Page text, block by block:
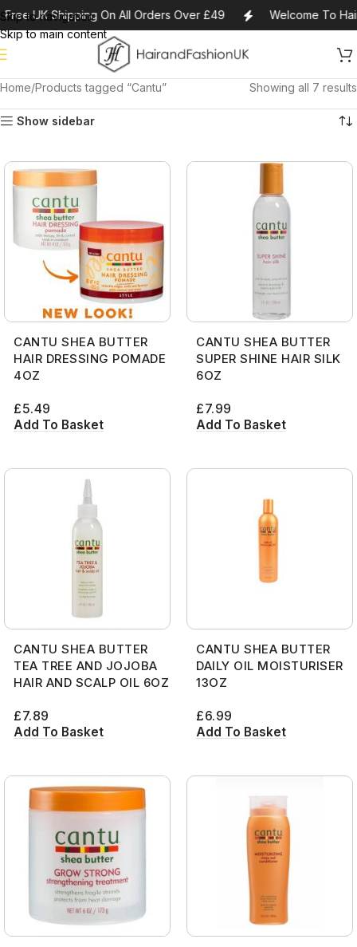
Skip to navigation
Skip to main content
Free UK Shipping On All Orders Over £49 Welcome To
Home Products tagged “Cantu” Showing all 7 results
Show sidebar
CANTU SHEA BUTTER
HAIR DRESSING POMADE
4OZ
£5.49
Add To Basket
CANTU SHEA BUTTER
SUPER SHINE HAIR SILK
6OZ
£7.99
Add To Basket
CANTU SHEA BUTTER
TEA TREE AND JOJOBA
HAIR AND SCALP OIL 6OZ
£7.89
Add To Basket
CANTU SHEA BUTTER
DAILY OIL MOISTURISER
13OZ
£6.99
Add To Basket